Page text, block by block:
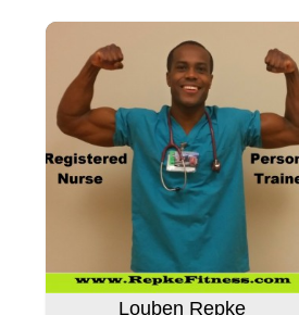
Louben Repke